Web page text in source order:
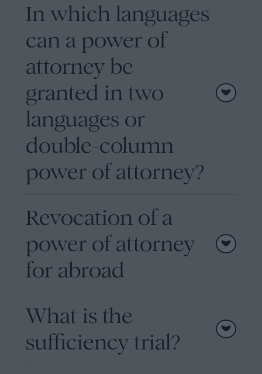
In which languages
can a power of
attorney be
granted in two
languages or
double-column
power of attorney?
Revocation of a
power of attorney
for abroad
What is the
sufficiency trial?